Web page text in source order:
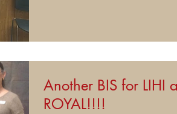
Another BIS for LIHI
ROYAL!!!!